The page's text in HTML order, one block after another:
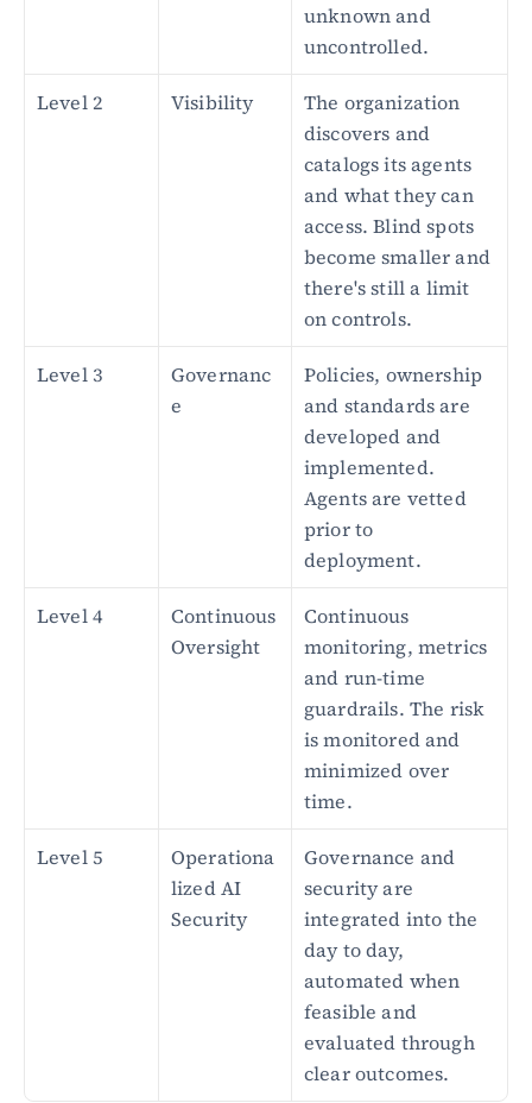
unknown and
uncontrolled.
Level 2 Visibility
The organization
discovers and
catalogs its agents
and what they can
access. Blind spots
become smaller and
there's still a limit
on controls.
Level 3
Governanc
e
Policies, ownership
and standards are
developed and
implemented.
Agents are vetted
prior to
deployment.
Level 4
Continuous
Oversight
Continuous
monitoring, metrics
and run-time
guardrails. The risk
is monitored and
minimized over
time.
Level 5
Operationa
lized AI
Security
Governance and
security are
integrated into the
day to day,
automated when
feasible and
evaluated through
clear outcomes.